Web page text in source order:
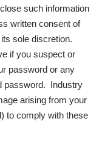
such information
written consent of
sole discretion.
if you suspect or
password or any
password. Industry
arising from your
to comply with these